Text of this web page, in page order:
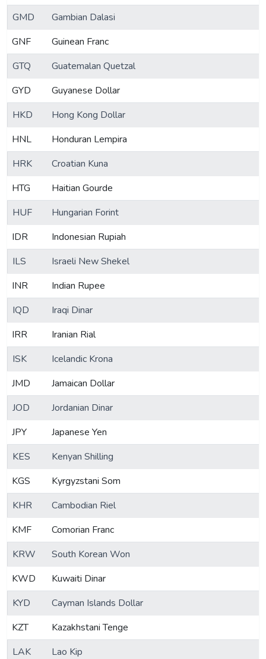
GMD
Gambian Dalasi
GNF
Guinean Franc
GTQ
Guatemalan Quetzal
GYD
Guyanese Dollar
HKD
Hong Kong Dollar
HNL
Honduran Lempira
HRK
Croatian Kuna
HTG
Haitian Gourde
HUF
Hungarian Forint
IDR
Indonesian Rupiah
ILS
Israeli New Shekel
INR
Indian Rupee
IQD
Iraqi Dinar
IRR
Iranian Rial
ISK
Icelandic Krona
JMD
Jamaican Dollar
JOD
Jordanian Dinar
JPY
Japanese Yen
KES
Kenyan Shilling
KGS
Kyrgyzstani Som
KHR
Cambodian Riel
KMF
Comorian Franc
KRW
South Korean Won
KWD
Kuwaiti Dinar
KYD
Cayman Islands Dollar
KZT
Kazakhstani Tenge
LAK
Lao Kip